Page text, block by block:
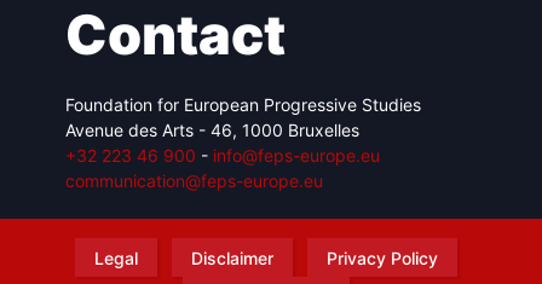
Contact
Foundation for European Progressive Studies
Avenue des Arts - 46, 1000 Bruxelles
+32 223 46 900 - info@feps-europe.eu
communication@feps-europe.eu
Legal Disclaimer
Privacy Policy